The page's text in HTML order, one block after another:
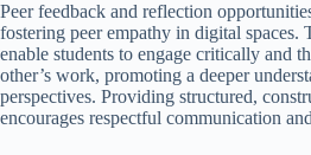
Peer feedback and reflection
fostering peer empathy in digital spaces.
enable students to engage critically and
other’s work, promoting a deeper
perspectives. Providing structured,
encourages respectful communication